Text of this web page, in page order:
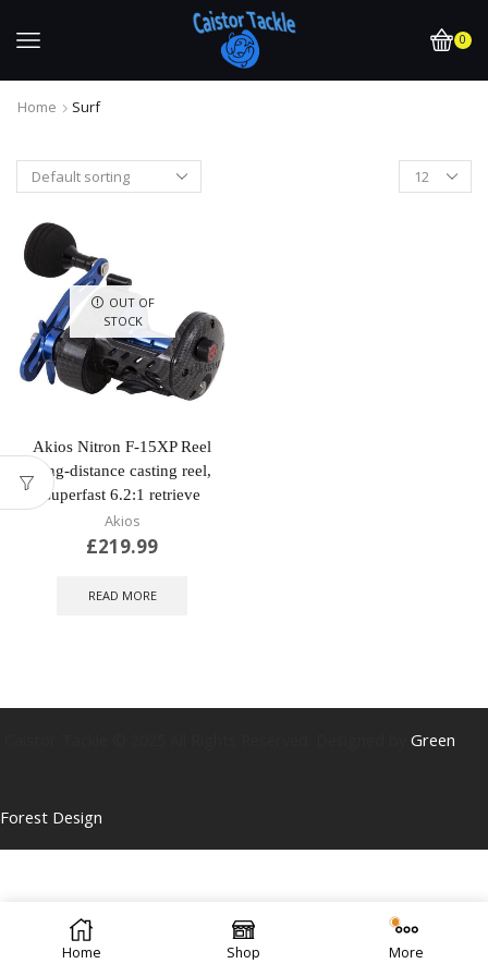
0
Home Surf
OUT OF
STOCK
Akios Nitron F-15XP Reel
long-distance casting reel,
superfast 6.2:1 retrieve
Akios
£219.99
READ MORE
Green
Forest Design
Home Shop More